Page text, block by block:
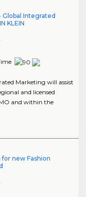
Global Integrated
KLEIN
Marketing will assist
and licensed
and within the
new Fashion